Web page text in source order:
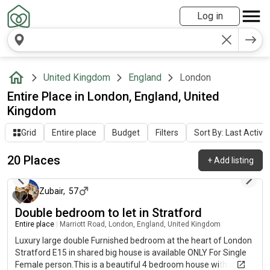
Log in
United Kingdom England London
Entire Place in London, England, United
Kingdom
Grid Entire place Budget Filters Sort By: Last
20 Places +Add listing
3 days ago
Zubair, 57
Double bedroom to let in Stratford
Entire place Marriott Road, London, England, United Kingdom
Luxury large double Furnished bedroom at the heart of London
Stratford E15 in shared big house is available ONLY For Single
Female person.This is a beautiful 4 bedroom house with a very